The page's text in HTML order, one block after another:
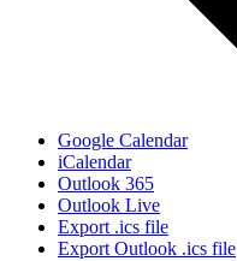
Google Calendar
iCalendar
Outlook 365
Outlook Live
Export .ics file
Export Outlook .ics file